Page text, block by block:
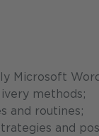
methods;
and routines;
and